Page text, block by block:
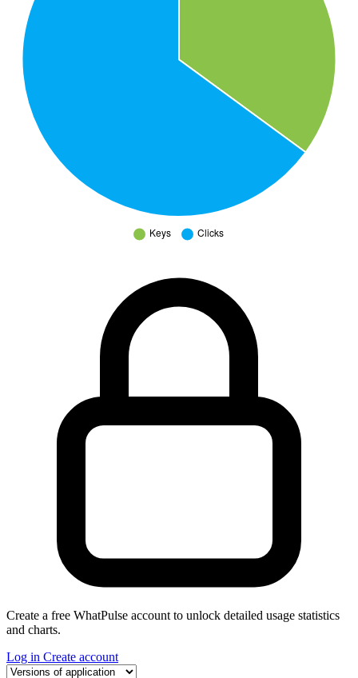
Create a free WhatPulse account to unlock detailed usage statistics
and charts.
Log in Create account
Select a tab